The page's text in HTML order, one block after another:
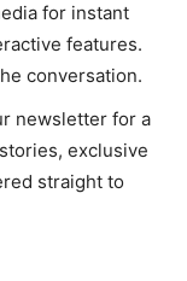
for instant
features.
conversation.
newsletter for a
exclusive
straight to